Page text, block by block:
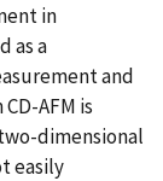
in
as a
and
AFM is
dimensional
easily